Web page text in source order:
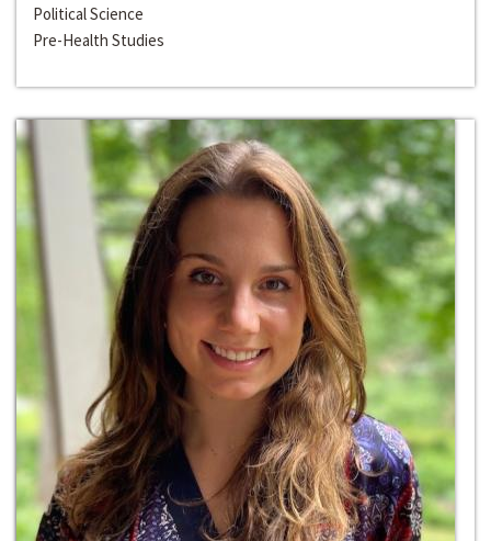
Political Science
Pre-Health Studies